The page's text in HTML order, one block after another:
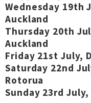
Wednesday 19th
Auckland
Thursday 20th
Auckland
Friday 21st July,
Saturday 22nd
Rotorua
Sunday 23rd